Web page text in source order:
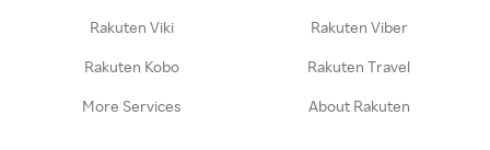
Rakuten Viki Rakuten Viber
Rakuten Kobo Rakuten Travel
More Services About Rakuten